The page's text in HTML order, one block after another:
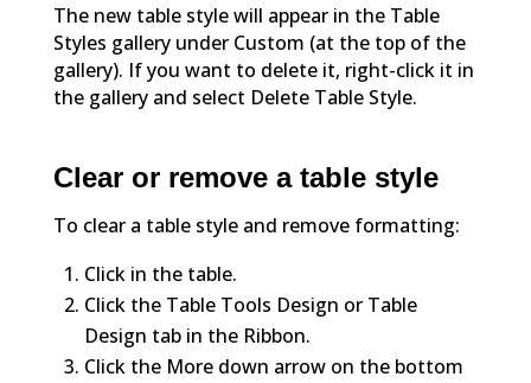
The new table style will appear in the Table
Styles gallery under Custom (at the top of the
gallery). If you want to delete it, right-click it in
the gallery and select Delete Table Style.
Clear or remove a table style
To clear a table style and remove formatting:
Click in the table.
Click the Table Tools Design or Table
Design tab in the Ribbon.
Click the More down arrow on the bottom